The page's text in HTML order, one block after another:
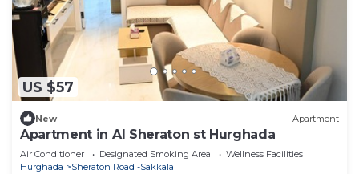
US $57
New Apartment
Apartment in Al Sheraton st Hurghada
Air Conditioner Designated Smoking Area
Wellness Facilities
Hurghada
Sheraton Road -Sakkala